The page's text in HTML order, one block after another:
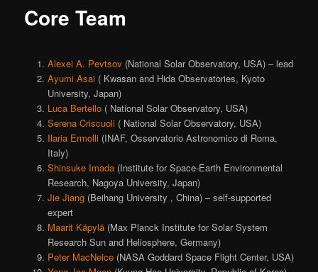
Core Team
Alexei A. Pevtsov(National Solar Observatory, USA) – lead
Ayumi Asai( Kwasan and Hida Observatories, Kyoto
University, Japan)
Luca Bertello( National Solar Observatory, USA)
Serena Criscuoli( National Solar Observatory, USA)
Ilaria Ermolli(INAF, Osservatorio Astronomico di Roma,
Italy)
Shinsuke Imada(Institute for Space-Earth Environmental
Research, Nagoya University, Japan)
Jie Jiang(Beihang University , China) – self-supported
expert
Maarit Käpylä(Max Planck Institute for Solar System
Research Sun and Heliosphere, Germany)
Peter MacNeice(NASA Goddard Space Flight Center, USA)